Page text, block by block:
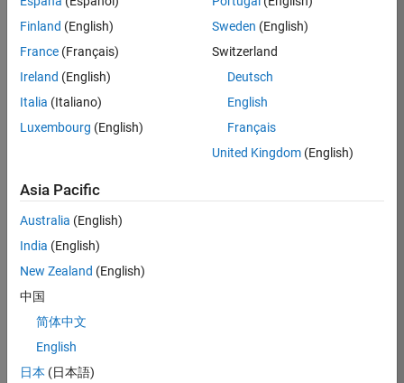
Sales
Engineering
Location:
Cambridge
Drive Innovation
with MATLAB &
Simulink at
Teams
Are you passionate
engineering
innovation in the
Finland (English)
France (Français)
Ireland (English)
Italia (Italiano)
Luxembourg (English)
Sweden (English)
Switzerland
Deutsch
English
Français
United Kingdom(English)
Asia Pacific
Australia (English)
India (English)
New Zealand (English)
中国
简体中文
English
日本 (日本語)